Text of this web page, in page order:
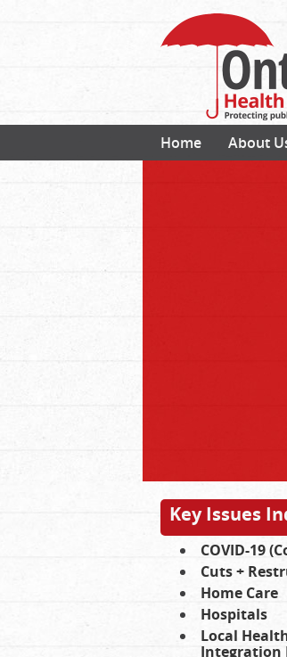
Home About
Key Issues
COVID-19
Cuts +
Home Care
Hospitals
Local
Integration